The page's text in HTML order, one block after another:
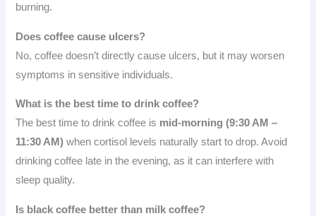
burning.
Does coffee cause ulcers?
No, coffee doesn’t directly cause ulcers, but it may worsen
symptoms in sensitive individuals.
What is the best time to drink coffee?
The best time to drink coffee is mid-morning (9:30 AM –
11:30 AM) when cortisol levels naturally start to drop. Avoid
drinking coffee late in the evening, as it can interfere with
sleep quality.
Is black coffee better than milk coffee?